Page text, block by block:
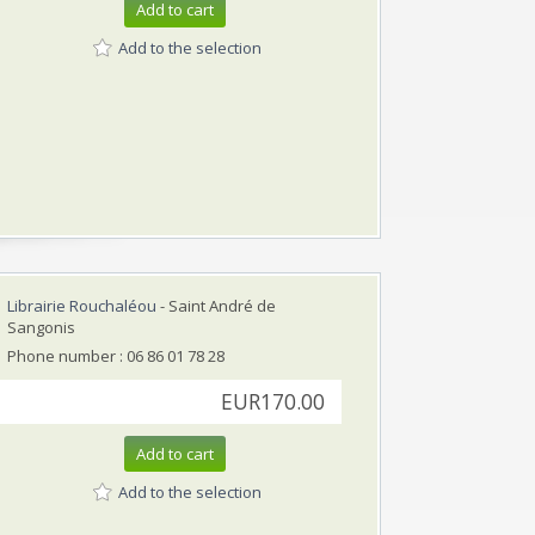
Add to cart
Add to the selection
Librairie Rouchaléou - Saint André de
Sangonis
Phone number : 06 86 01 78 28
EUR170.00
Add to cart
Add to the selection